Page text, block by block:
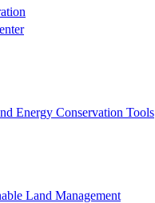
Energy Conservation Tools
Land Management